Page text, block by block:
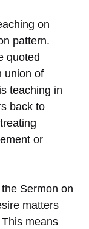
on
pattern.
quoted
union of
teaching in
back to
or
Sermon on
matters
means